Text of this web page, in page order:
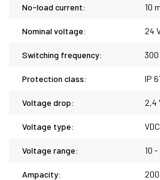
No-load current: 10
Nominal voltage: 24
Switching frequency: 300
Protection class: IP
Voltage drop: 2,4
Voltage type: VDC
Voltage range: 10
Ampacity: